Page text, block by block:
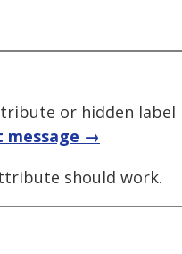
or hidden label
message →
should work.